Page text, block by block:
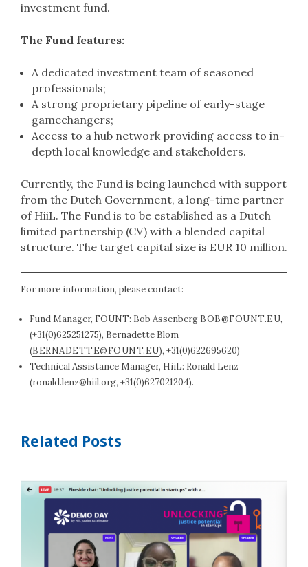
investment fund.
The Fund features:
A dedicated investment team of seasoned
professionals;
A strong proprietary pipeline of early-stage
gamechangers;
Access to a hub network providing access to in-
depth local knowledge and stakeholders.
Currently, the Fund is being launched with support
from the Dutch Government, a long-time partner
of HiiL. The Fund is to be established as a Dutch
limited partnership (CV) with a blended capital
structure. The target capital size is EUR 10 million.
For more information, please contact:
Fund Manager, FOUNT: Bob Assenberg BOB@FOUNT.EU,
(+31(0)625251275), Bernadette Blom
(BERNADETTE@FOUNT.EU), +31(0)622695620)
Technical Assistance Manager, HiiL: Ronald Lenz
(ronald.lenz@hiil.org, +31(0)627021204).
Related Posts